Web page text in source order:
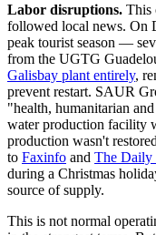
Labor disruptions. This
followed local news. On
peak tourist season —
from the UGTG
Galisbay plant entirely,
prevent restart. SAUR
"health, humanitarian
water production facility
production wasn't
to Faxinfo and The Daily
during a Christmas
source of supply.
This is not normal